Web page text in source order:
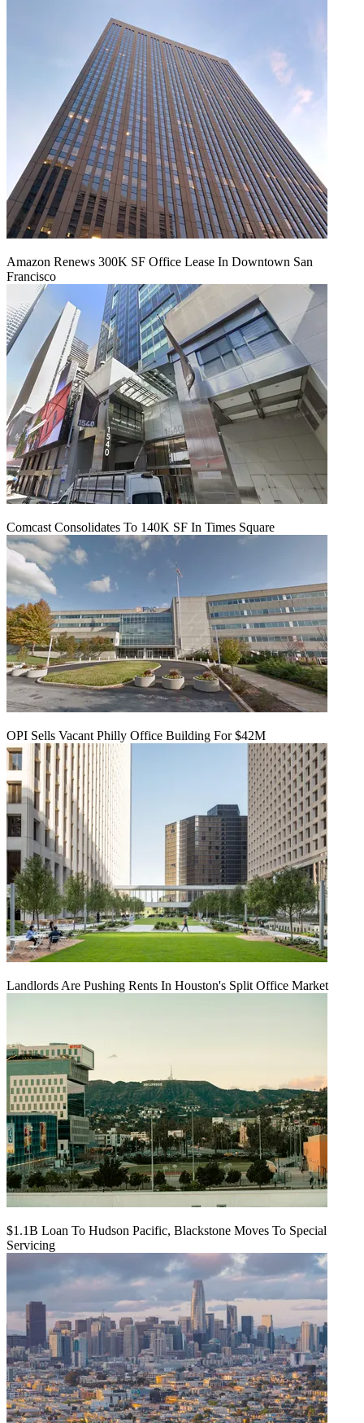
Amazon Renews 300K SF Office Lease In Downtown San
Francisco
Comcast Consolidates To 140K SF In Times Square
OPI Sells Vacant Philly Office Building For $42M
Landlords Are Pushing Rents In Houston's Split Office Market
$1.1B Loan To Hudson Pacific, Blackstone Moves To Special
Servicing